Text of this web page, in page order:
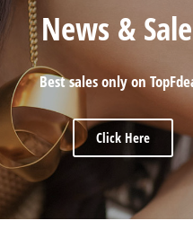
News &
Best sales only on
Click Here